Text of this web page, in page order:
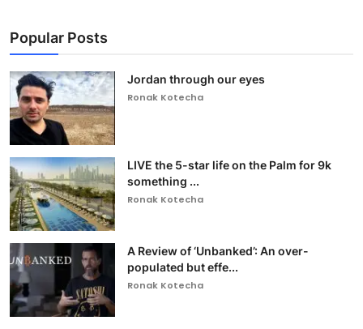
Popular Posts
Jordan through our eyes
Ronak Kotecha
LIVE the 5-star life on the Palm for 9k
something ...
Ronak Kotecha
A Review of ‘Unbanked’: An over-
populated but effe...
Ronak Kotecha